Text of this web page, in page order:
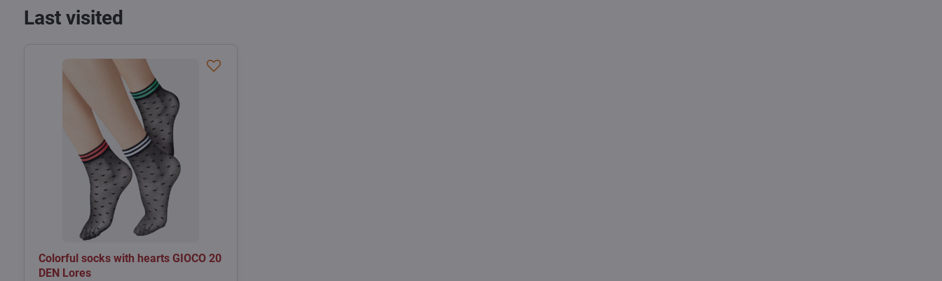
Last visited
Colorful socks with hearts GIOCO 20
DEN Lores